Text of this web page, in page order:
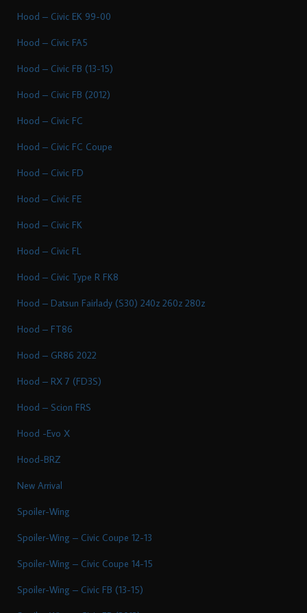
Hood – Civic EK 99-00
Hood – Civic FA5
Hood – Civic FB (13-15)
Hood – Civic FB (2012)
Hood – Civic FC
Hood – Civic FC Coupe
Hood – Civic FD
Hood – Civic FE
Hood – Civic FK
Hood – Civic FL
Hood – Civic Type R FK8
Hood – Datsun Fairlady (S30) 240z 260z 280z
Hood – FT86
Hood – GR86 2022
Hood – RX 7 (FD3S)
Hood – Scion FRS
Hood -Evo X
Hood-BRZ
New Arrival
Spoiler-Wing
Spoiler-Wing – Civic Coupe 12-13
Spoiler-Wing – Civic Coupe 14-15
Spoiler-Wing – Civic FB (13-15)